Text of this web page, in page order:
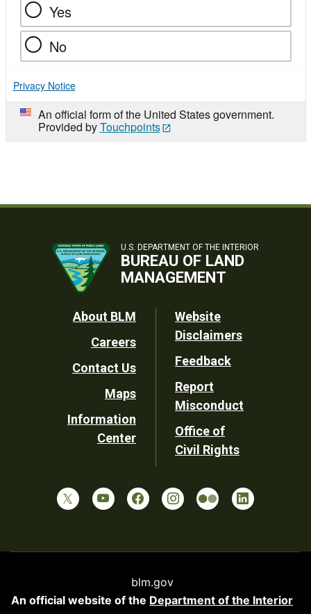
Yes
No
Privacy Notice
An official form of the United States government.
Provided byTouchpoints
U.S. DEPARTMENT OF THE INTERIOR
BUREAU OF LAND
MANAGEMENT
Footer
Utility
About BLM
Careers
Contact Us
Maps
Information
Center
Website
Disclaimers
Feedback
Report
Misconduct
Office of
Civil Rights
blm.gov
An official website of the Department of the Interior